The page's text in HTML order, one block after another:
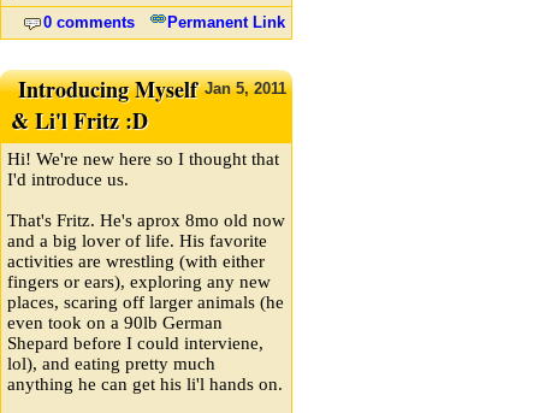
0 comments Permanent Link
Jan5,2011
Introducing Myself
& Li'l Fritz :D
Hi! We're new here so I thought that
I'd introduce us.
That's Fritz. He's aprox 8mo old now
and a big lover of life. His favorite
activities are wrestling (with either
fingers or ears), exploring any new
places, scaring off larger animals (he
even took on a 90lb German
Shepard before I could interviene,
lol), and eating pretty much
anything he can get his li'l hands on.